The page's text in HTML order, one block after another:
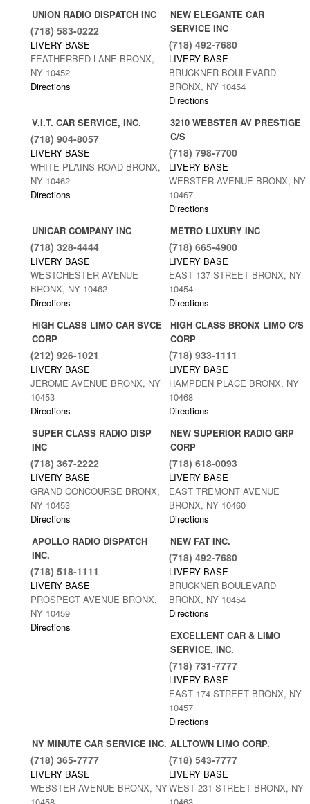
UNION RADIO DISPATCH INC
(718) 583-0222
LIVERY BASE
FEATHERBED LANE BRONX,
NY 10452
Directions
NEW ELEGANTE CAR
SERVICE INC
(718) 492-7680
LIVERY BASE
BRUCKNER BOULEVARD
BRONX, NY 10454
Directions
V.I.T. CAR SERVICE, INC.
(718) 904-8057
LIVERY BASE
WHITE PLAINS ROAD BRONX,
NY 10462
Directions
3210 WEBSTER AV PRESTIGE
C/S
(718) 798-7700
LIVERY BASE
WEBSTER AVENUE BRONX, NY
10467
Directions
UNICAR COMPANY INC
(718) 328-4444
LIVERY BASE
WESTCHESTER AVENUE
BRONX, NY 10462
Directions
METRO LUXURY INC
(718) 665-4900
LIVERY BASE
EAST 137 STREET BRONX, NY
10454
Directions
HIGH CLASS LIMO CAR SVCE
CORP
(212) 926-1021
LIVERY BASE
JEROME AVENUE BRONX, NY
10453
Directions
HIGH CLASS BRONX LIMO C/S
CORP
(718) 933-1111
LIVERY BASE
HAMPDEN PLACE BRONX, NY
10468
Directions
SUPER CLASS RADIO DISP
INC
(718) 367-2222
LIVERY BASE
GRAND CONCOURSE BRONX,
NY 10453
Directions
NEW SUPERIOR RADIO GRP
CORP
(718) 618-0093
LIVERY BASE
EAST TREMONT AVENUE
BRONX, NY 10460
Directions
APOLLO RADIO DISPATCH
INC.
(718) 518-1111
LIVERY BASE
PROSPECT AVENUE BRONX,
NY 10459
Directions
NEW FAT INC.
(718) 492-7680
LIVERY BASE
BRUCKNER BOULEVARD
BRONX, NY 10454
Directions
EXCELLENT CAR & LIMO
SERVICE, INC.
(718) 731-7777
LIVERY BASE
EAST 174 STREET BRONX, NY
10457
Directions
NY MINUTE CAR SERVICE INC.
(718) 365-7777
LIVERY BASE
WEBSTER AVENUE BRONX, NY
ALLTOWN LIMO CORP.
(718) 543-7777
LIVERY BASE
WEST 231 STREET BRONX, NY